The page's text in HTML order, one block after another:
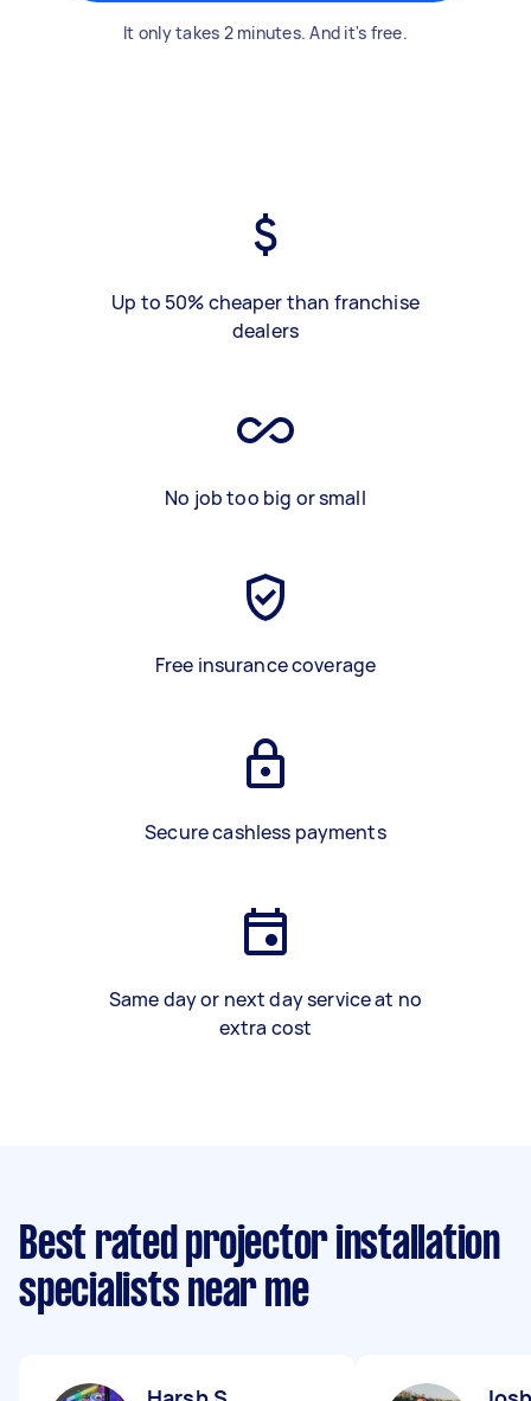
It only takes 2 minutes. And it's free.
Up to 50% cheaper than franchise
dealers
No job too big or small
Free insurance coverage
Secure cashless payments
Same day or next day service at no
extra cost
Best rated projector installation
specialists near me